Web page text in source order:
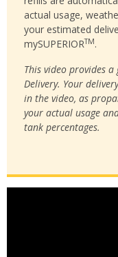
actual usage,
your estimated
mySUPERIORTM.
This video provides
Delivery. Your
in the video, as
your actual usage
tank percentages.